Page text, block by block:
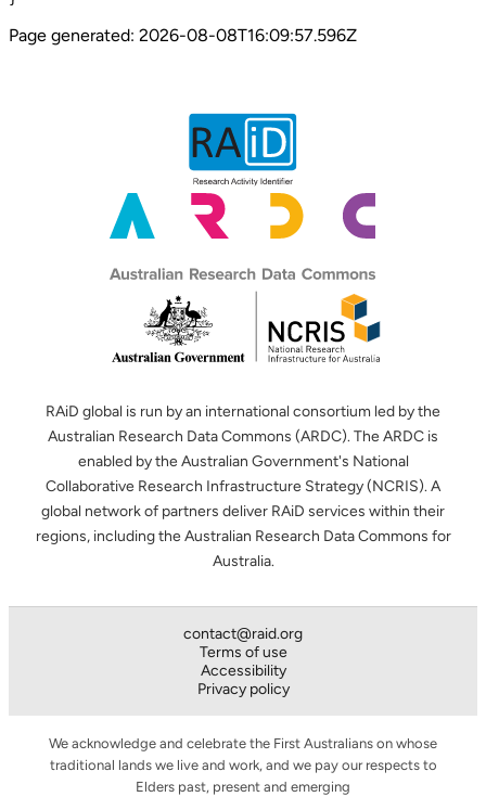
Page generated: 2026-08-08T16:09:57.596Z
RAiD global is run by an international consortium led by the
Australian Research Data Commons (ARDC). The ARDC is
enabled by the Australian Government's National
Collaborative Research Infrastructure Strategy (NCRIS). A
global network of partners deliver RAiD services within their
regions, including the Australian Research Data Commons for
Australia.
contact@raid.org
Terms of use
Accessibility
Privacy policy
We acknowledge and celebrate the First Australians on whose
traditional lands we live and work, and we pay our respects to
Elders past, present and emerging